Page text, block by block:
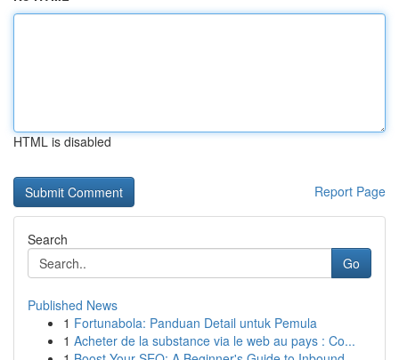
HTML is disabled
Report Page
Search
Go
Published News
1 Fortunabola: Panduan Detail untuk Pemula
1 Acheter de la substance via le web au pays : Co...